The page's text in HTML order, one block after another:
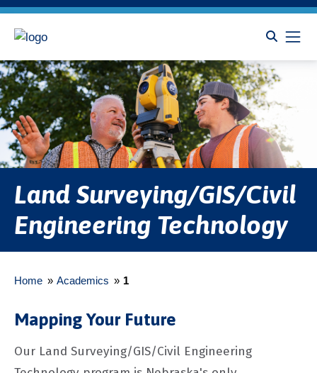
Land Surveying/GIS/Civil
Engineering Technology
Home » Academics » 1
Mapping Your Future
Our Land Surveying/GIS/Civil Engineering